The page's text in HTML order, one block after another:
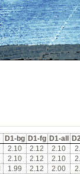
D1-bg D1-fg D1-all
2.10 2.12 2.10
2.10 2.12 2.10
1.99 2.12 2.00